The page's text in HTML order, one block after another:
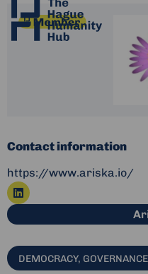
Contact information
https://www.ariska.io/
Go
DEMOCRACY,